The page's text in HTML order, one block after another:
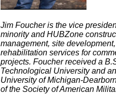
Jim Foucher is the vice
minority and HUBZone
management, site
rehabilitation services for
projects. Foucher received a
Technological University and
University of Michigan-
of the Society of American